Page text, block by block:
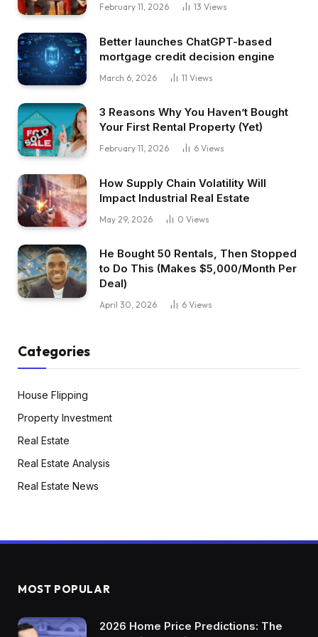
inventory market tanked. However then
have been stimulus, some issues have been
beginning to reopen. The financial system
rebounded actually rapidly. Lots of people have
If it takes a bit bit longer, they’ll name it a U-
shaped financial system. If issues are simply
actually unhealthy and never recovering in any
respect, they’ll name it an L-shaped financial
system as a result of they’re not rising proper
Now, this new letter that’s actually selecting up
steam not too long ago is Okay.
It signifies that the financial system is shifting in
two instructions directly. Simply take into
consideration a Okay, proper? There’s the
vertical line. I don’t know what that has to do
consideration the vertical line. We’re actually
simply speaking concerning the upward a part
proper? That there’s one a part of the financial
system going up whereas the opposite half
goes down. So you possibly can in all
probability think about what’s happening right
of the financial system’s doing nice, it’s going up
probability already are conscious of this,
February 11, 2026 13 Views
Better launches ChatGPT-based
mortgage credit decision engine
March 6, 2026 11 Views
3 Reasons Why You Haven’t Bought
Your First Rental Property (Yet)
February 11, 2026 6 Views
How Supply Chain Volatility Will
Impact Industrial Real Estate
May 29, 2026 0 Views
He Bought 50 Rentals, Then Stopped
to Do This (Makes $5,000/Month Per
Deal)
April 30, 2026 6 Views
Categories
House Flipping
Property Investment
Real Estate
Real Estate Analysis
Real Estate News
MOST POPULAR
2026 Home Price Predictions: The